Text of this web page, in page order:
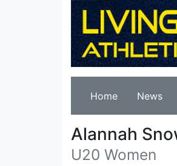
Home News
Alannah
U20 Women